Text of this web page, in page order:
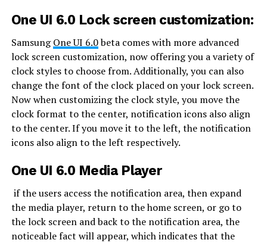
One UI 6.0 Lock screen customization:
SamsungOne UI 6.0beta comes with more advanced
lock screen customization, now offering you a variety of
clock styles to choose from. Additionally, you can also
change the font of the clock placed on your lock screen.
Now when customizing the clock style, you move the
clock format to the center, notification icons also align
to the center. If you move it to the left, the notification
icons also align to the left respectively.
One UI 6.0 Media Player
if the users access the notification area, then expand
the media player, return to the home screen, or go to
the lock screen and back to the notification area, the
noticeable fact will appear, which indicates that the